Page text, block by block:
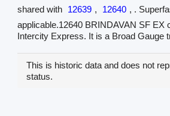
shared with 12639 , 12640 , .
applicable.12640 BRINDAVAN SF EX
Intercity Express. It is a Broad Gauge
This is historic data and does not
status.